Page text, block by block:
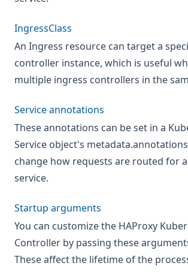
IngressClass
An Ingress resource can target a
controller instance, which is useful
multiple ingress controllers in the
Service annotations
These annotations can be set in a
Service object's
change how requests are routed for
service.
Startup arguments
You can customize the HAProxy
Controller by passing these
These affect the lifetime of the